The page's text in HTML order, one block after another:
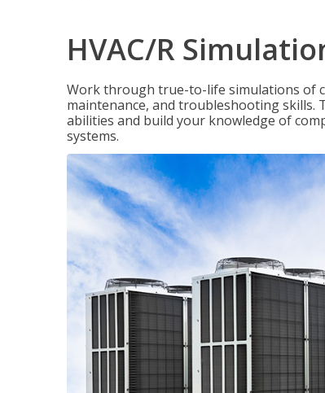
HVAC/R
Work through true-to-life simulations of
maintenance, and troubleshooting skills.
abilities and build your knowledge of
systems.